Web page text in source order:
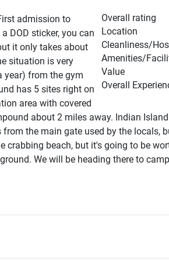
Overall rating
Location
Cleanliness/
Amenities/
Value
Overall
admission to
DOD sticker, you can
it only takes about
situation is very
year) from the gym
has 5 sites right on
area with covered
about 2 miles away. Indian
the main gate used by the locals,
beach, but it's going to be
We will be heading there to